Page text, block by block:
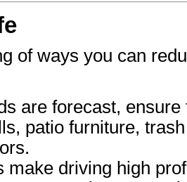
of ways you can
are forecast,
patio furniture,
make driving high